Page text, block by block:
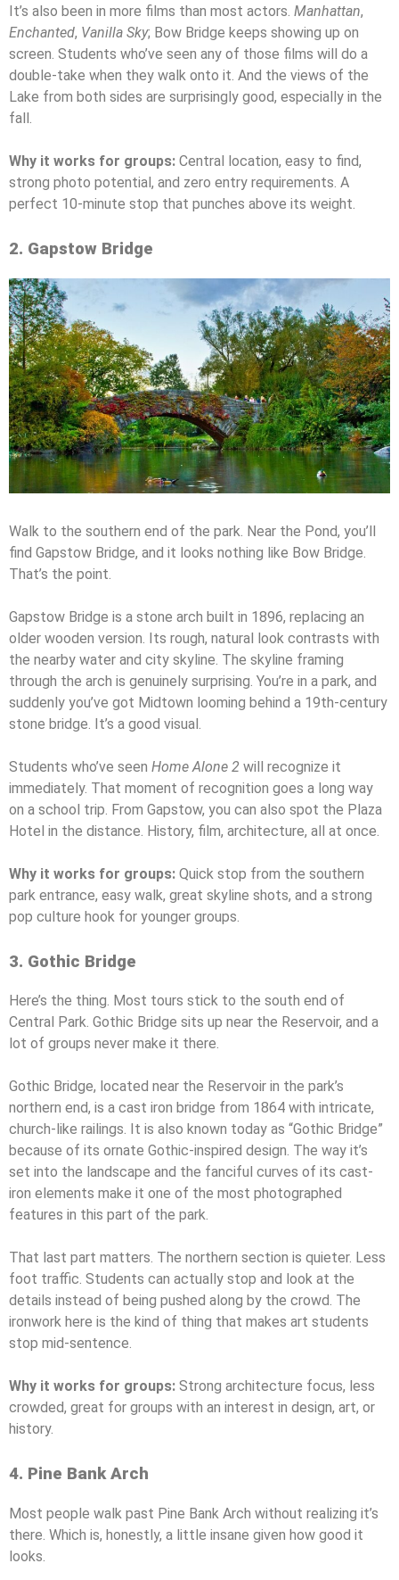
It’s also been in more films than most actors. Manhattan,
Enchanted, Vanilla Sky; Bow Bridge keeps showing up on
screen. Students who’ve seen any of those films will do a
double-take when they walk onto it. And the views of the
Lake from both sides are surprisingly good, especially in the
fall.
Why it works for groups: Central location, easy to find,
strong photo potential, and zero entry requirements. A
perfect 10-minute stop that punches above its weight.
2. Gapstow Bridge
Walk to the southern end of the park. Near the Pond, you’ll
find Gapstow Bridge, and it looks nothing like Bow Bridge.
That’s the point.
Gapstow Bridge is a stone arch built in 1896, replacing an
older wooden version. Its rough, natural look contrasts with
the nearby water and city skyline. The skyline framing
through the arch is genuinely surprising. You’re in a park, and
suddenly you’ve got Midtown looming behind a 19th-century
stone bridge. It’s a good visual.
Students who’ve seen Home Alone 2 will recognize it
immediately. That moment of recognition goes a long way
on a school trip. From Gapstow, you can also spot the Plaza
Hotel in the distance. History, film, architecture, all at once.
Why it works for groups: Quick stop from the southern
park entrance, easy walk, great skyline shots, and a strong
pop culture hook for younger groups.
3. Gothic Bridge
Here’s the thing. Most tours stick to the south end of
Central Park. Gothic Bridge sits up near the Reservoir, and a
lot of groups never make it there.
Gothic Bridge, located near the Reservoir in the park’s
northern end, is a cast iron bridge from 1864 with intricate,
church-like railings. It is also known today as “Gothic Bridge”
because of its ornate Gothic-inspired design. The way it’s
set into the landscape and the fanciful curves of its cast-
iron elements make it one of the most photographed
features in this part of the park.
That last part matters. The northern section is quieter. Less
foot traffic. Students can actually stop and look at the
details instead of being pushed along by the crowd. The
ironwork here is the kind of thing that makes art students
stop mid-sentence.
Why it works for groups: Strong architecture focus, less
crowded, great for groups with an interest in design, art, or
history.
4. Pine Bank Arch
Most people walk past Pine Bank Arch without realizing it’s
there. Which is, honestly, a little insane given how good it
looks.